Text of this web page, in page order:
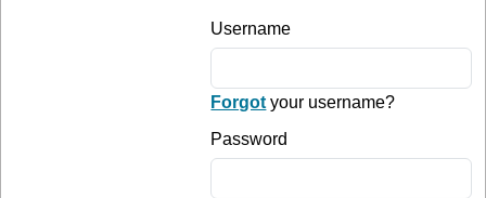
Username
Forgot your username?
Password